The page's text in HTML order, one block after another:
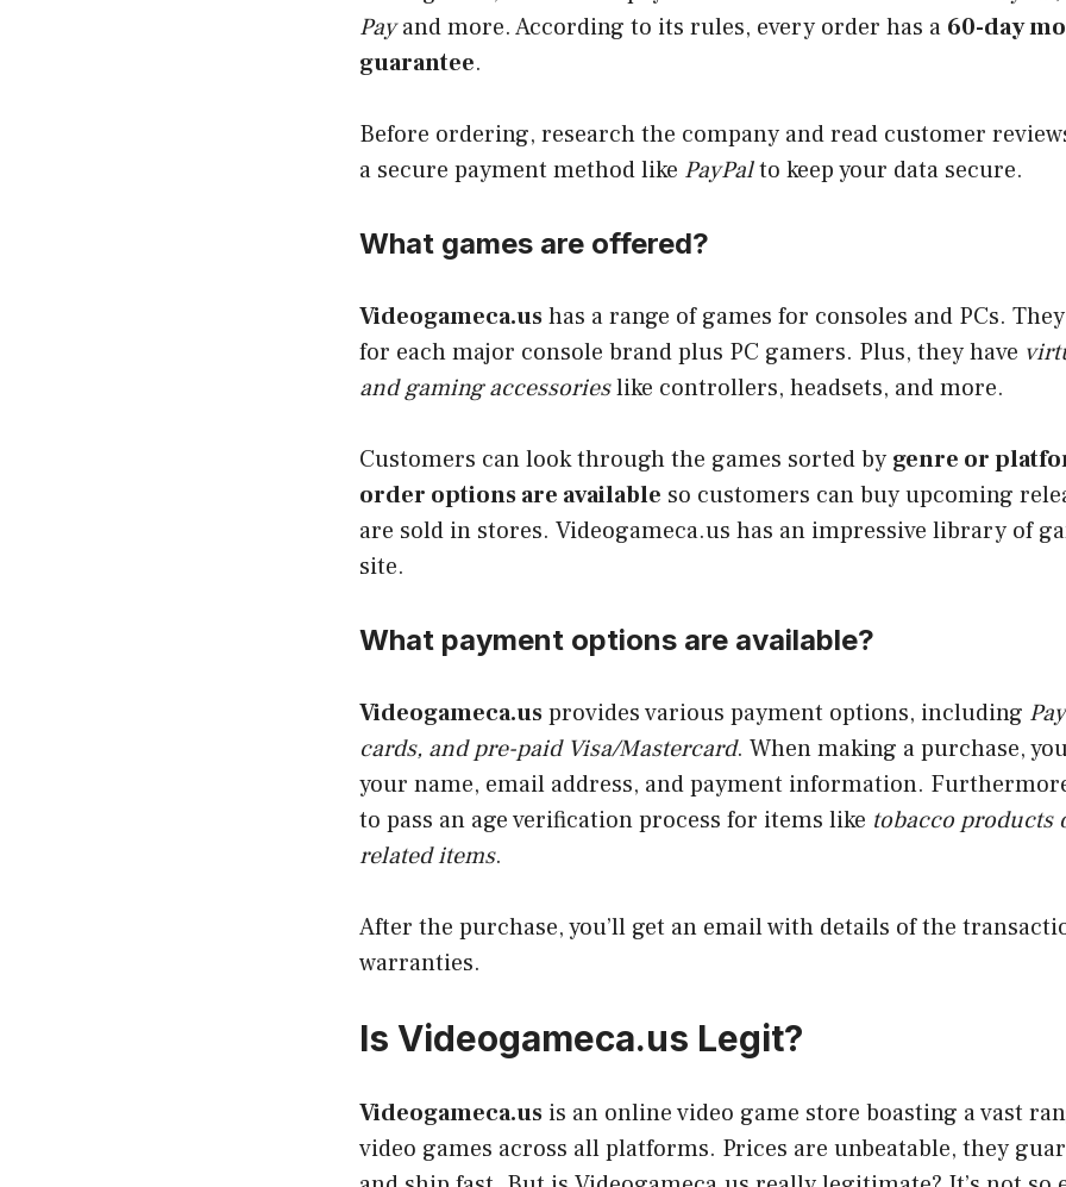
Payand more. According to its rules, every order has a 60-day
guarantee.
Before ordering, research the company and read customer
a secure payment method like PayPalto keep your data secure.
What games are offered?
Videogameca.ushas a range of games for consoles and PCs.
for each major console brand plus PC gamers. Plus, they have
and gaming accessorieslike controllers, headsets, and more.
Customers can look through the games sorted by genre or
order options are available so customers can buy upcoming
are sold in stores. Videogameca.us has an impressive library of
site.
What payment options are available?
Videogameca.usprovides various payment options, including
cards, and pre-paid Visa/Mastercard. When making a purchase,
your name, email address, and payment information.
to pass an age verification process for items like tobacco products
related items.
After the purchase, you’ll get an email with details of the
warranties.
Is Videogameca.us Legit?
Videogameca.us is an online video game store boasting a vast
video games across all platforms. Prices are unbeatable, they